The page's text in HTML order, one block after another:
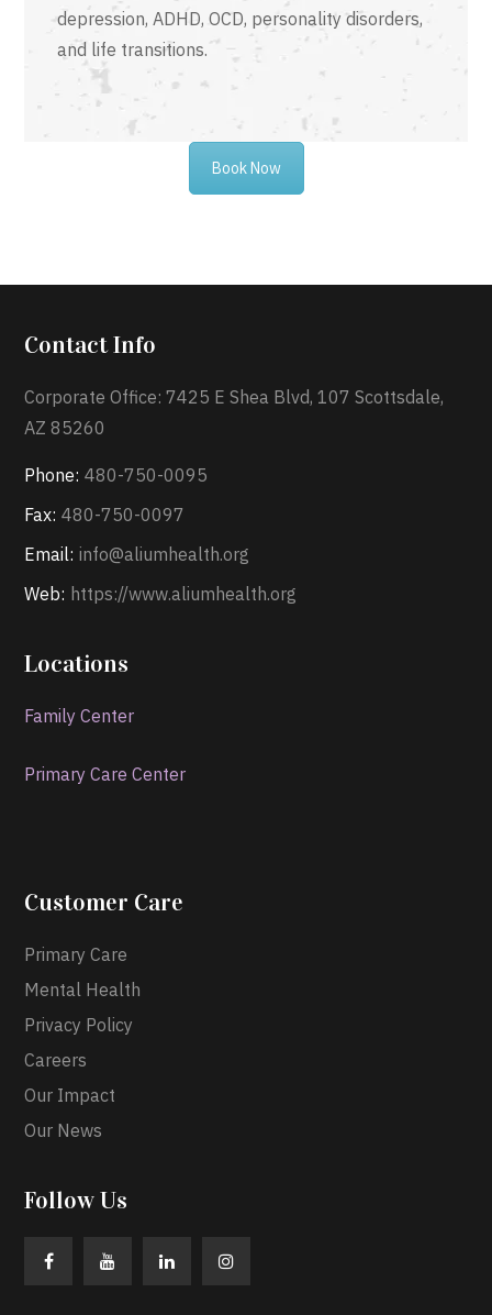
depression, ADHD, OCD, personality disorders,
and life transitions.
Book Now
Contact Info
Corporate Office: 7425 E Shea Blvd, 107 Scottsdale,
AZ 85260
Phone: 480-750-0095
Fax: 480-750-0097
Email: info@aliumhealth.org
Web: https://www.aliumhealth.org
Locations
Family Center
Primary Care Center
Customer Care
Primary Care
Mental Health
Privacy Policy
Careers
Our Impact
Our News
Follow Us